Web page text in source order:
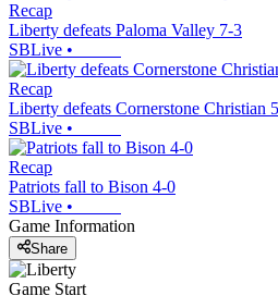
Recap
Liberty defeats Paloma Valley 7-3
SBLive •
Recap
Liberty defeats Cornerstone Christian
SBLive •
Recap
Patriots fall to Bison 4-0
SBLive •
Game Information
Share
Game Start